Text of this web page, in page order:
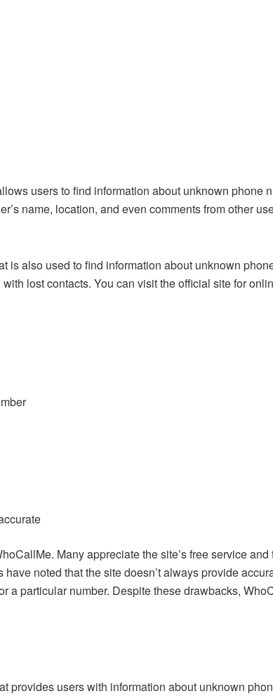
users to find information about unknown phone
name, location, and even comments from other
is also used to find information about unknown
lost contacts. You can visit the official sitefor
Many appreciate the site’s free service
noted that the site doesn’t always provide
a particular number. Despite these drawbacks,
provides users with information about unknown